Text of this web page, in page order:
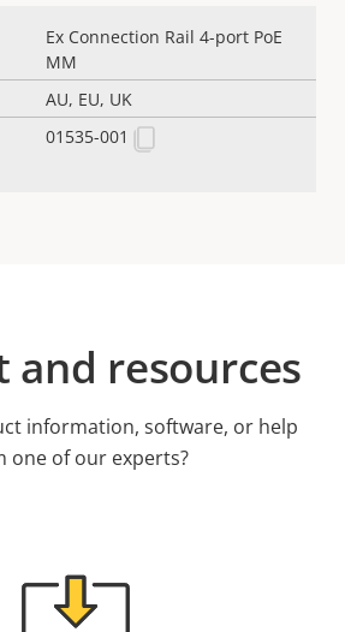
Ex Connection Rail 4-port PoE
MM
AU, EU, UK
01535-001
and resources
information, software, or help
one of our experts?